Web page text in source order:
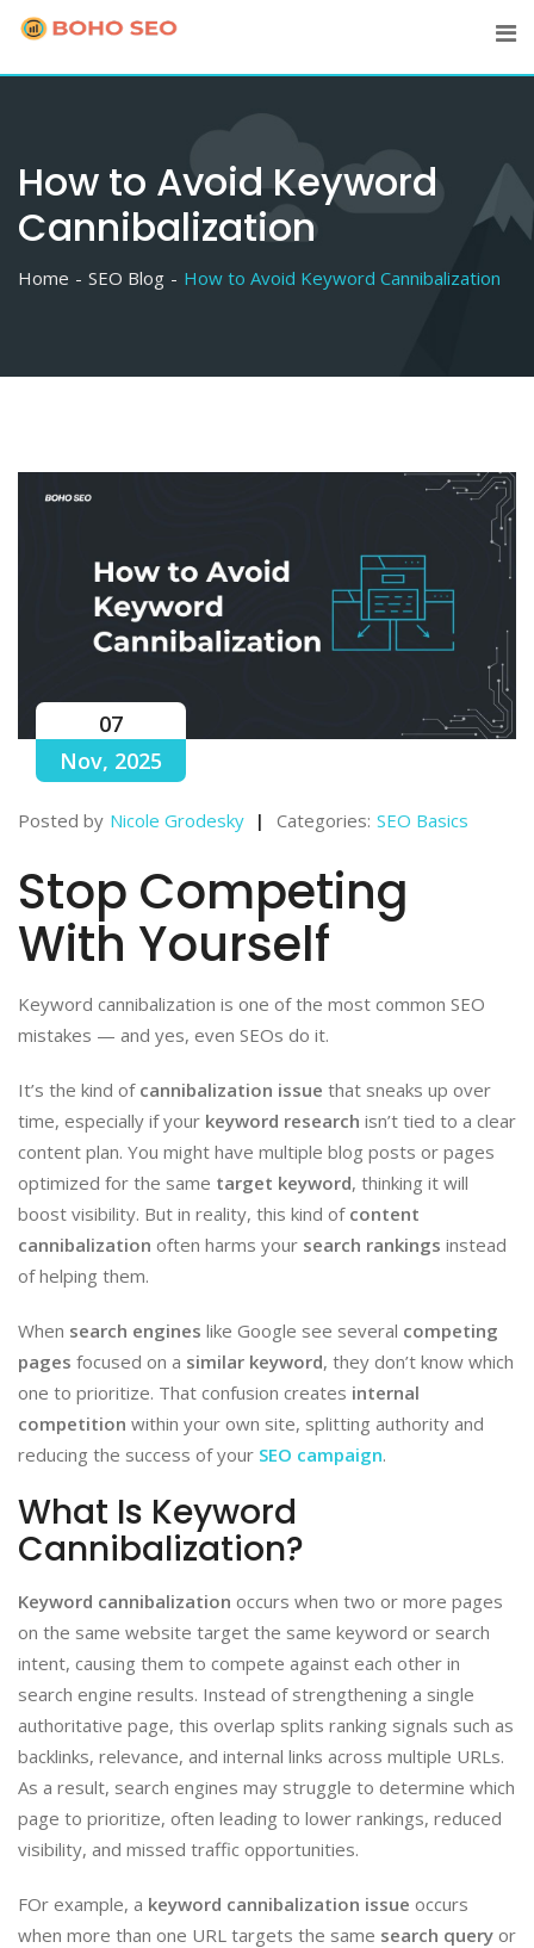
Skip
content
How to Avoid Keyword
Cannibalization
Home SEO Blog How to Avoid Keyword Cannibalization
07
Nov, 2025
Posted by Nicole Grodesky Categories: SEO Basics
Stop Competing
With Yourself
Keyword cannibalization is one of the most common SEO
mistakes — and yes, even SEOs do it.
It’s the kind of cannibalization issue that sneaks up over
time, especially if your keyword research isn’t tied to a clear
content plan. You might have multiple blog posts or pages
optimized for the same target keyword, thinking it will
boost visibility. But in reality, this kind of content
cannibalization often harms your search rankings instead
of helping them.
When search engines like Google see several competing
pages focused on a similar keyword, they don’t know which
one to prioritize. That confusion creates internal
competition within your own site, splitting authority and
reducing the success of your SEO campaign.
What Is Keyword
Cannibalization?
Keyword cannibalization occurs when two or more pages
on the same website target the same keyword or search
intent, causing them to compete against each other in
search engine results. Instead of strengthening a single
authoritative page, this overlap splits ranking signals such as
backlinks, relevance, and internal links across multiple URLs.
As a result, search engines may struggle to determine which
page to prioritize, often leading to lower rankings, reduced
visibility, and missed traffic opportunities.
FOr example, a keyword cannibalization issue occurs
when more than one URL targets the same search query or